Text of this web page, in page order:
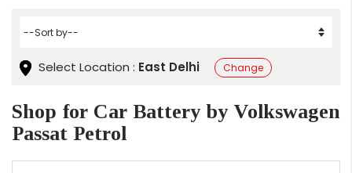
Select Location : East Delhi Change
Shop for Car Battery by Volkswagen
Passat Petrol